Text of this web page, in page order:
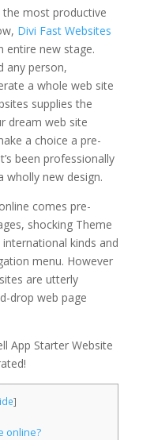
most productive
Divi Fast Websites
entire new stage.
any person,
a whole web site
supplies the
dream web site
a choice a pre-
been professionally
wholly new design.
comes pre-
shocking Theme
kinds and
menu. However
are utterly
drop web page
App Starter Website
]
online?